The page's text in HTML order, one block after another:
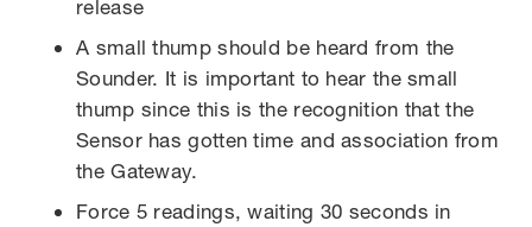
release
A small thump should be heard from the
Sounder. It is important to hear the small
thump since this is the recognition that the
Sensor has gotten time and association from
the Gateway.
Force 5 readings, waiting 30 seconds in